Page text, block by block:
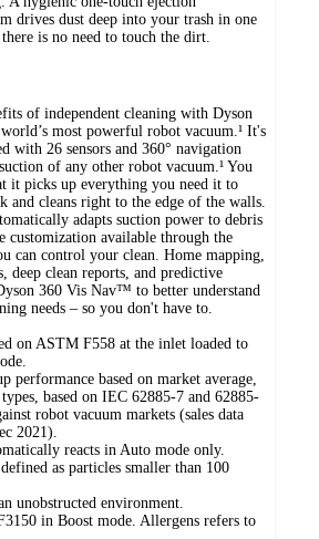
drives dust deep into your trash in one
is no need to touch the dirt.
of independent cleaning with Dyson
most powerful robot vacuum.¹ It's
with 26 sensors and 360° navigation
of any other robot vacuum.¹ You
it picks up everything you need it to
and cleans right to the edge of the walls.
adapts suction power to debris
customization available through the
can control your clean. Home mapping,
deep clean reports, and predictive
360 Vis Nav™ to better understand
needs – so you don't have to.
on ASTM F558 at the inlet loaded to
performance based on market average,
types, based on IEC 62885-7 and 62885-
robot vacuum markets (sales data
2021).
reacts in Auto mode only.
as particles smaller than 100
unobstructed environment.
in Boost mode. Allergens refers to